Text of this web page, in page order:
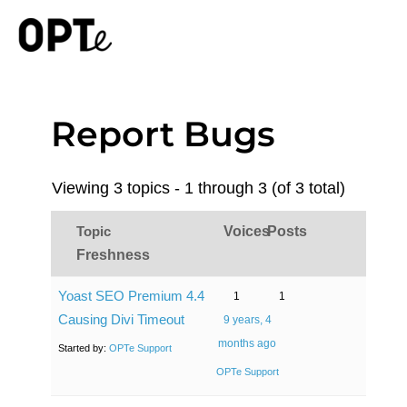
Report Bugs
Viewing 3 topics - 1 through 3 (of 3 total)
Topic VoicesPosts
Freshness
Yoast SEO Premium 4.4
Causing Divi Timeout
Started by: OPTe Support
1
1
9 years, 4
months ago
OPTe Support